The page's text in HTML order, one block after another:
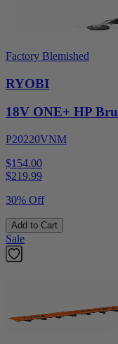
Factory Blemished
RYOBI
18V ONE+ HP
P20220VNM
$154.00
$219.99
30% Off
Add to Cart
Sale